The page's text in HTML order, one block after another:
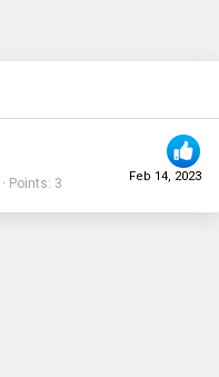
Feb 14, 2023
Points 3